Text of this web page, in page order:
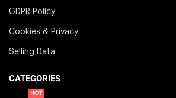
GDPR Policy
Cookies & Privacy
Selling Data
CATEGORIES
HOT